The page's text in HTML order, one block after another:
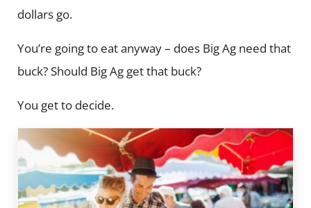
dollars go.
You’re going to eat anyway – does Big Ag need that
buck? Should Big Ag get that buck?
You get to decide.